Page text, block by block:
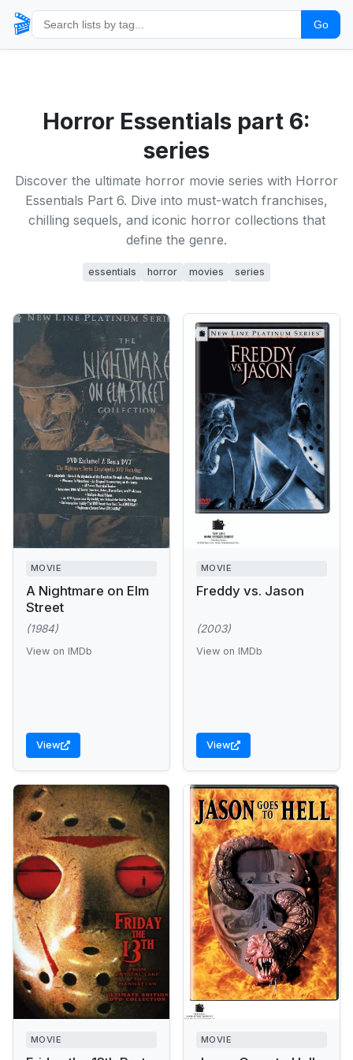
🎬 Go
Horror Essentials part 6:
series
Discover the ultimate horror movie series with Horror
Essentials Part 6. Dive into must-watch franchises,
chilling sequels, and iconic horror collections that
define the genre.
essentials horror movies series
MOVIE
A Nightmare on Elm
Street
(1984)
View on IMDb
View
MOVIE
Freddy vs. Jason
(2003)
View on IMDb
View
MOVIE MOVIE